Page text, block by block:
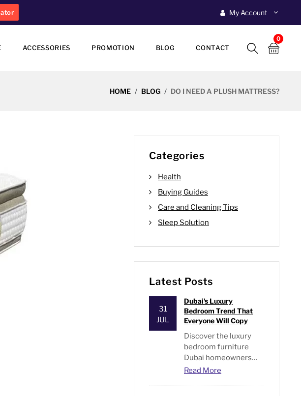
My Account
ACCESSORIES PROMOTION BLOG CONTACT
0
HOME BLOG DO I NEED A PLUSH MATTRESS?
Categories
Health
Buying Guides
Care and Cleaning Tips
Sleep Solution
Latest Posts
31
JUL
Dubai's Luxury
Bedroom Trend That
Everyone Will Copy
Discover the luxury
bedroom furniture
Dubai homeowners
are switching, plus
Read More